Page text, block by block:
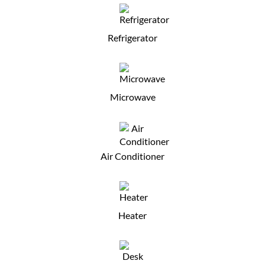
Refrigerator
Microwave
Air Conditioner
Heater